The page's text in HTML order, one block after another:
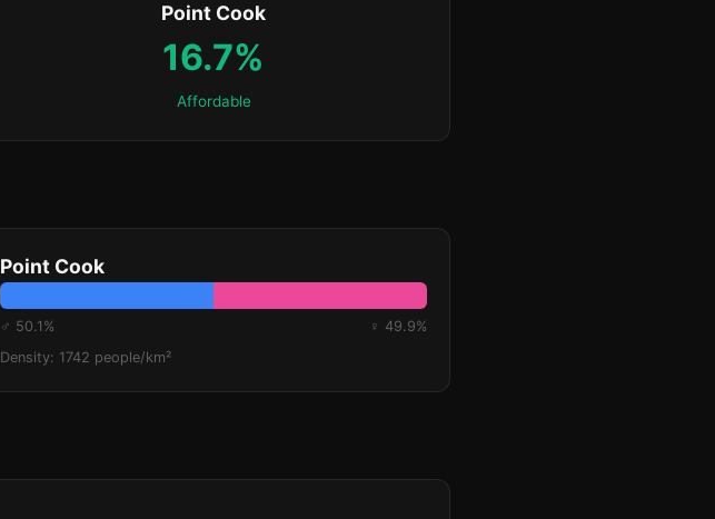
Point Cook
16.7%
Affordable
Point Cook
♂ 50.1%
♀ 49.9%
Density: 1742 people/km²